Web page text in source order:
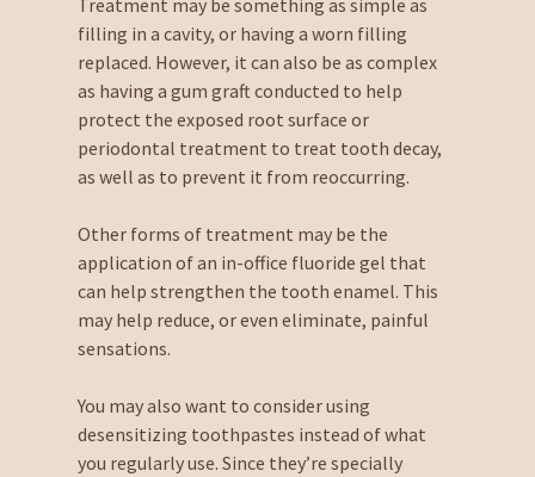
filling in a cavity, or having a worn filling
replaced. However, it can also be as complex
as having a gum graft conducted to help
protect the exposed root surface or
periodontal treatment to treat tooth decay,
as well as to prevent it from reoccurring.
Other forms of treatment may be the
application of an in-office fluoride gel that
can help strengthen the tooth enamel. This
may help reduce, or even eliminate, painful
sensations.
You may also want to consider using
desensitizing toothpastes instead of what
you regularly use. Since they’re specially